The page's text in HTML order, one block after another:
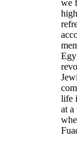
we
life
at a